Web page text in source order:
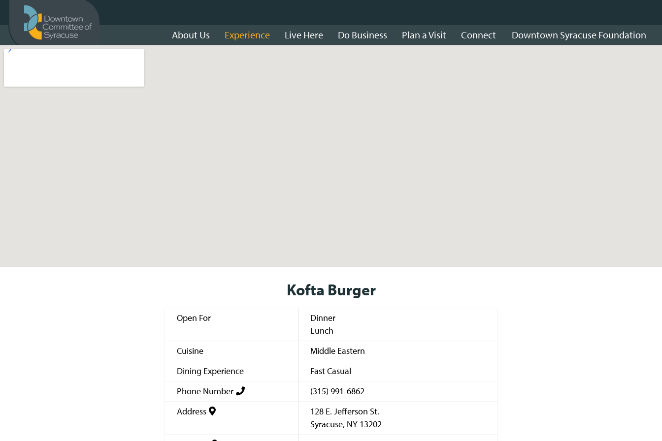
About Us Experience Live Here Do Business Plan a Visit Connect Downtown Syracuse Foundation
Kofta Burger
Open For
Dinner
Lunch
Cuisine
Middle Eastern
Dining Experience
Fast Casual
Phone Number
(315) 991-6862
Address
128 E. Jefferson St.
Syracuse, NY 13202